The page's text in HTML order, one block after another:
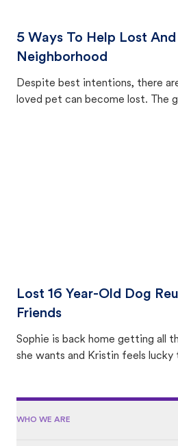
5 Ways To Help Lost
Neighborhood
Despite best intentions, there
loved pet can become lost. The
Lost 16 Year-Old Dog
Friends
Sophie is back home getting all
she wants and Kristin feels
WHO WE ARE